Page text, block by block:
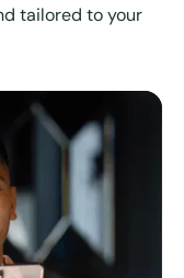
tailored to your